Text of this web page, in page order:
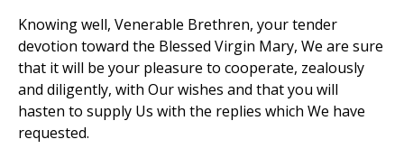
Knowing well, Venerable Brethren, your tender
devotion toward the Blessed Virgin Mary, We are sure
that it will be your pleasure to cooperate, zealously
and diligently, with Our wishes and that you will
hasten to supply Us with the replies which We have
requested.